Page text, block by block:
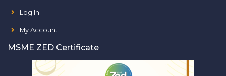
Log In
My Account
MSME ZED Certificate